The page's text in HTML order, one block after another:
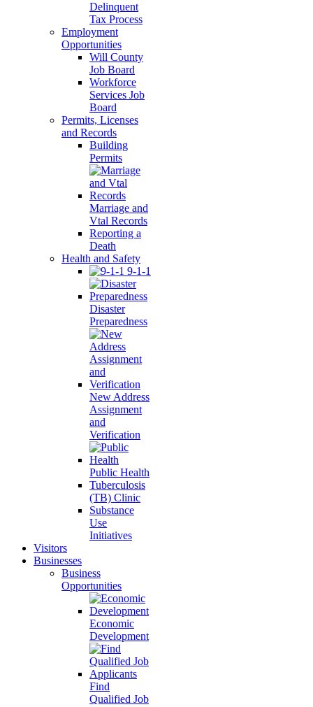
Delinquent
Tax Process
Employment
Opportunities
Will County
Job Board
Workforce
Services Job
Board
Permits, Licenses
and Records
Building
Permits
Marriage and
Vtal Records
Reporting a
Death
Health and Safety
9-1-1
Disaster
Preparedness
New Address
Assignment
and
Verification
Public Health
Tuberculosis
(TB) Clinic
Substance
Use
Initiatives
Visitors
Businesses
Business
Opportunities
Economic
Development
Find
Qualified Job